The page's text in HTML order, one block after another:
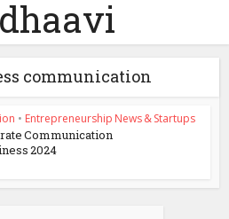
communication
• Entrepreneurship News & Startups
Communication
2024